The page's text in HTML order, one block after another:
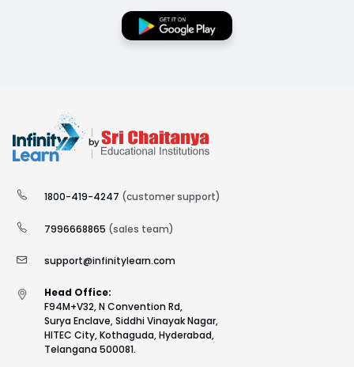
1800-419-4247 (customer support)
7996668865 (sales team)
support@infinitylearn.com
Head Office:
F94M+V32, N Convention Rd,
Surya Enclave, Siddhi Vinayak Nagar,
HITEC City, Kothaguda, Hyderabad,
Telangana 500081.